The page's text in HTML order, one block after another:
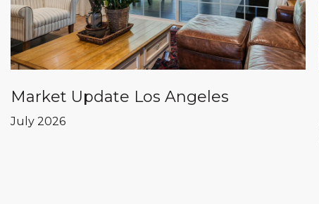
Market Update Los Angeles
July 2026